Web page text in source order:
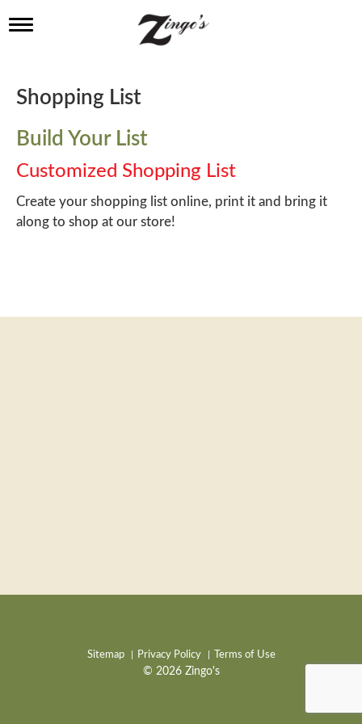
T
l
e
a
v
i
g
a
t
i
Shopping List
Build Your List
Customized Shopping List
Create your shopping list online, print it and bring it
along to shop at our store!
Sitemap Privacy Policy Terms of Use
© 2026 Zingo's